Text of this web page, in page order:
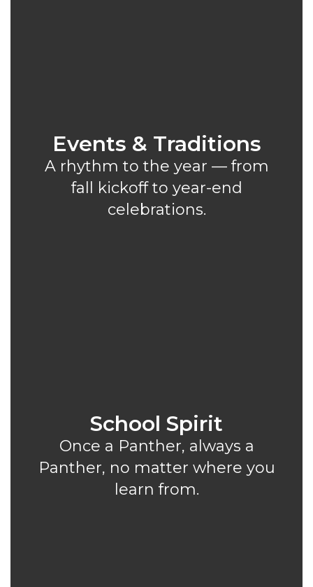
Events & Traditions
A rhythm to the year — from
fall kickoff to year-end
celebrations.
School Spirit
Once a Panther, always a
Panther, no matter where you
learn from.